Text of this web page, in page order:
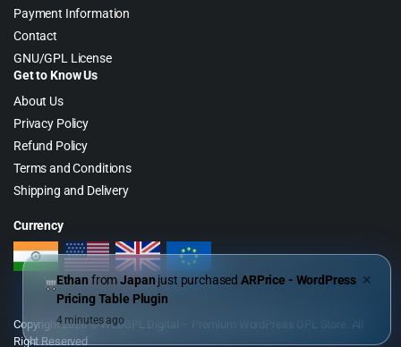
Payment Information
Contact
GNU/GPL License
Get to Know Us
About Us
Privacy Policy
Refund Policy
Terms and Conditions
Shipping and Delivery
Currency
Copyright 2026 © WebGPL Digital – Premium WordPress GPL Store. All
Right Reserved
Ethan fromJapan just purchasedARPrice - WordPress
Pricing Table Plugin
4 minutes ago
✕